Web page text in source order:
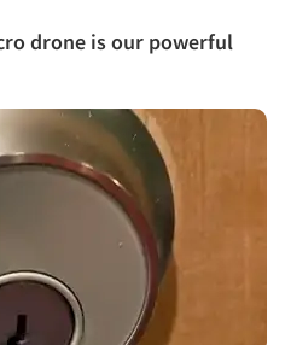
drone is our powerful